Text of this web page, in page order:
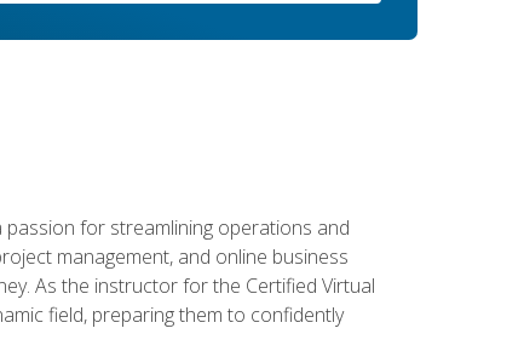
for streamlining operations and
management, and online business
As the instructor for the Certified Virtual
field, preparing them to confidently